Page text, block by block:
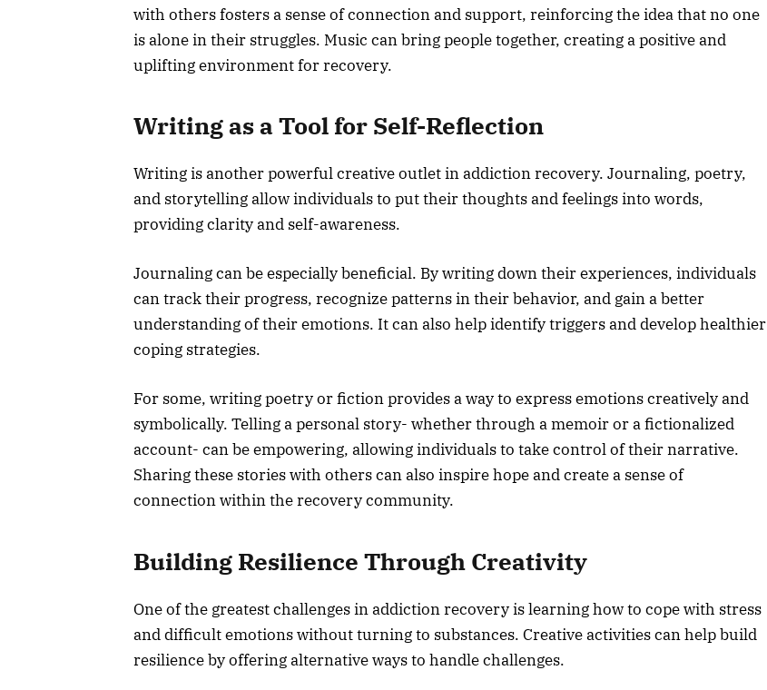
with others fosters a sense of connection and support, reinforcing the idea that no one
is alone in their struggles. Music can bring people together, creating a positive and
uplifting environment for recovery.
Writing as a Tool for Self-Reflection
Writing is another powerful creative outlet in addiction recovery. Journaling, poetry,
and storytelling allow individuals to put their thoughts and feelings into words,
providing clarity and self-awareness.
Journaling can be especially beneficial. By writing down their experiences, individuals
can track their progress, recognize patterns in their behavior, and gain a better
understanding of their emotions. It can also help identify triggers and develop healthier
coping strategies.
For some, writing poetry or fiction provides a way to express emotions creatively and
symbolically. Telling a personal story- whether through a memoir or a fictionalized
account- can be empowering, allowing individuals to take control of their narrative.
Sharing these stories with others can also inspire hope and create a sense of
connection within the recovery community.
Building Resilience Through Creativity
One of the greatest challenges in addiction recovery is learning how to cope with stress
and difficult emotions without turning to substances. Creative activities can help build
resilience by offering alternative ways to handle challenges.